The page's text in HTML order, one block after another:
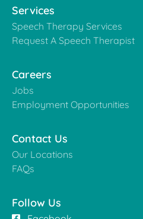
Services
Speech Therapy Services
Request A Speech Therapist
Careers
Jobs
Employment Opportunities
Contact Us
Our Locations
FAQs
Follow Us